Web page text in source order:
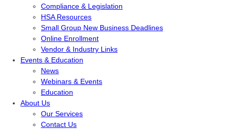
Compliance & Legislation
HSA Resources
Small Group New Business Deadlines
Online Enrollment
Vendor & Industry Links
Events & Education
News
Webinars & Events
Education
About Us
Our Services
Contact Us